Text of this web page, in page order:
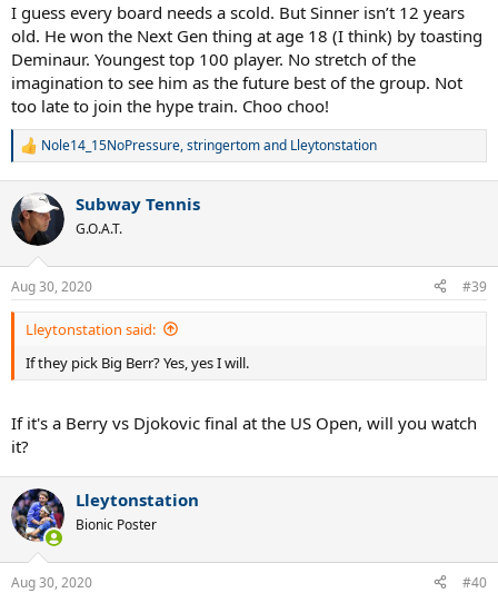
I guess every board needs a scold. But Sinner isn’t 12 years
old. He won the Next Gen thing at age 18 (I think) by toasting
Deminaur. Youngest top 100 player. No stretch of the
imagination to see him as the future best of the group. Not
too late to join the hype train. Choo choo!
R
c
t
i
s
:
Nole14_15NoPressure,stringertomand Lleytonstation
Subway Tennis
G.O.A.T.
Aug 30, 2020 #39
Lleytonstation said:
If they pick Big Berr? Yes, yes I will.
If it's a Berry vs Djokovic final at the US Open, will you watch
it?
Lleytonstation
Bionic Poster
Aug 30, 2020 #40